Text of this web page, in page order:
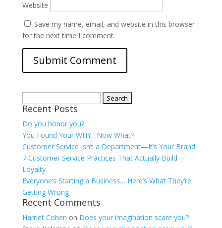
Website
Save my name, email, and website in this browser
for the next time I comment.
for:
Recent Posts
Do you honor you?
You Found Your WHY…Now What?
Customer Service Isn’t a Department—It’s Your Brand
7 Customer Service Practices That Actually Build
Loyalty
Everyone’s Starting a Business… Here’s What They’re
Getting Wrong
Recent Comments
Harriet Cohen on Does your imagination scare you?